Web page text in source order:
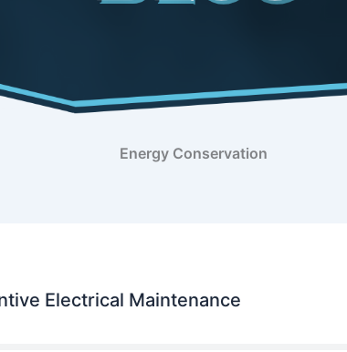
Energy Conservation
Electrical Maintenance